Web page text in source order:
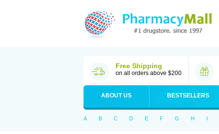
Free Shipping
on all orders above $200
ABOUT US BESTSELLERS
A B C D E F G H I